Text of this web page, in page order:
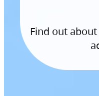
Find out